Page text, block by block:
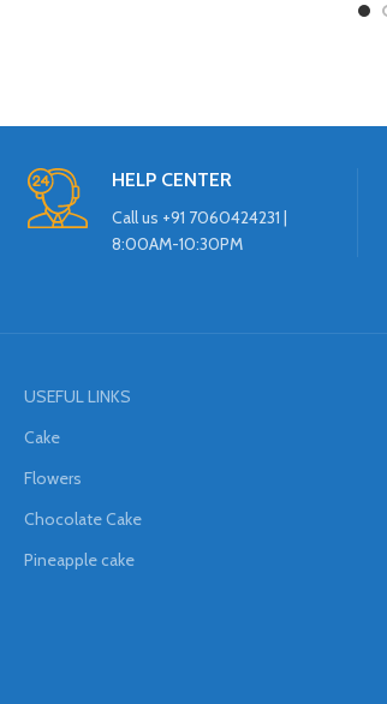
HELP CENTER
Call us +91 7060424231 |
8:00AM-10:30PM
USEFUL LINKS
Cake
Flowers
Chocolate Cake
Pineapple cake